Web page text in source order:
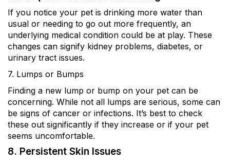
If you notice your pet is drinking more water than
usual or needing to go out more frequently, an
underlying medical condition could be at play. These
changes can signify kidney problems, diabetes, or
urinary tract issues.
7. Lumps or Bumps
Finding a new lump or bump on your pet can be
concerning. While not all lumps are serious, some can
be signs of cancer or infections. It’s best to check
these out significantly if they increase or if your pet
seems uncomfortable.
8. Persistent Skin Issues